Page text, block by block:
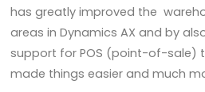
has greatly improved the
areas in Dynamics AX and by
support for POS (point-of-sale)
made things easier and much